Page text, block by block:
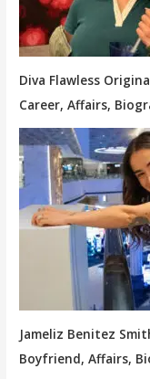
Diva Flawless
Career, Affairs,
Jameliz Benitez
Boyfriend, Affairs,